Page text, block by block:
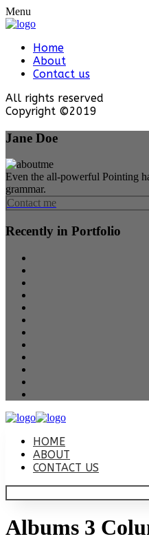
Menu
Home
About
Contact us
All rights reserved
Copyright ©2019
Jane Doe
Even the all-powerful Pointing
grammar.
Contact me
Recently in Portfolio
HOME
ABOUT
CONTACT US
Albums 3